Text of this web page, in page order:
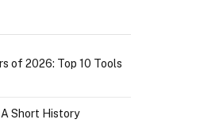
of 2026: Top 10 Tools
Short History